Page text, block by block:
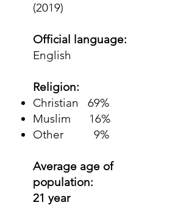
(2019)
Official language:
English
Religion:
Christian 69%
Muslim 16%
Other 9%
Average age of
population:
21 year